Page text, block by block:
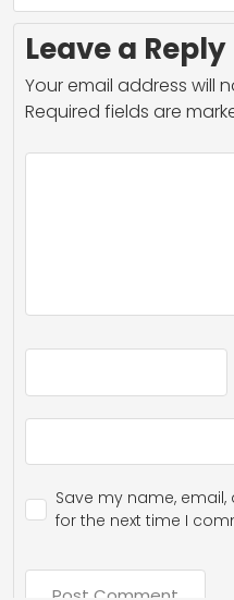
Leave a Reply
Your email address will
Required fields are
Save my name,
for the next time I